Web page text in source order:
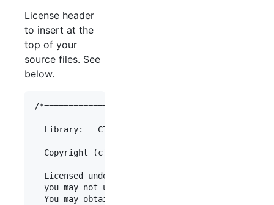
License header
to insert at the
top of your
source files. See
below.
/
  Library:   CTK
  Copyright (c)  [Organization Name]
Licensed under the Apache License, Version 2.0
you may not use this file except in compliance
  You may obtain a copy of the License at